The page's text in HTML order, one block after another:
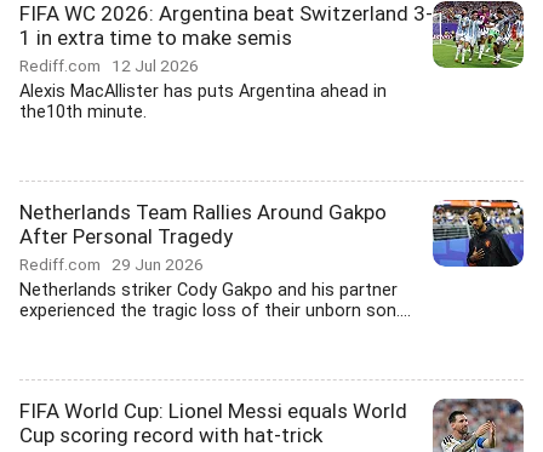
FIFA WC 2026: Argentina beat Switzerland 3-
1 in extra time to make semis
Rediff.com 12 Jul 2026
Alexis MacAllister has puts Argentina ahead in
the10th minute.
Netherlands Team Rallies Around Gakpo
After Personal Tragedy
Rediff.com 29 Jun 2026
Netherlands striker Cody Gakpo and his partner
experienced the tragic loss of their unborn son....
FIFA World Cup: Lionel Messi equals World
Cup scoring record with hat-trick